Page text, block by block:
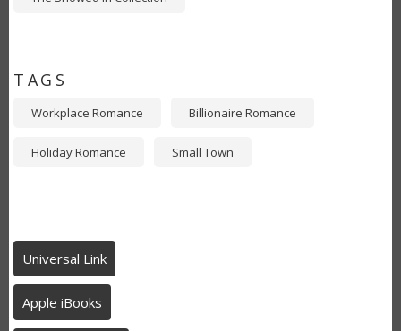
TAGS
Workplace Romance Billionaire Romance
Holiday Romance Small Town
Universal Link
Apple iBooks